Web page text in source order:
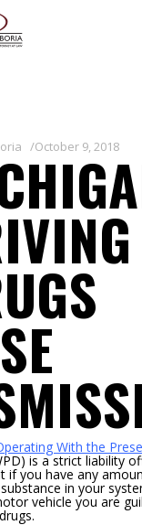
October 9, 2018
With the
is a strict liability
if you have any
in your
vehicle you are